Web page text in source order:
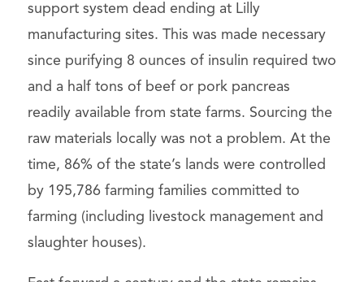
support system dead ending at Lilly
manufacturing sites. This was made necessary
since purifying 8 ounces of insulin required two
and a half tons of beef or pork pancreas
readily available from state farms. Sourcing the
raw materials locally was not a problem. At the
time, 86% of the state’s lands were controlled
by 195,786 farming families committed to
farming (including livestock management and
slaughter houses).